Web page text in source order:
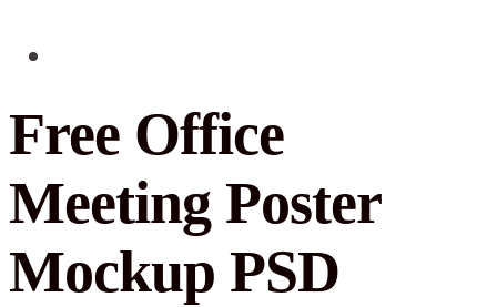
Free Office
Meeting Poster
Mockup PSD